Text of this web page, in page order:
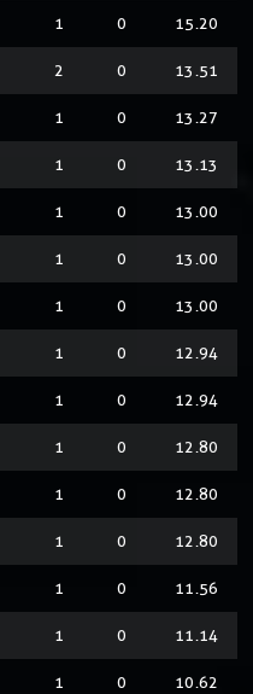
1 0 15.20
2 0 13.51
1 0 13.27
1 0 13.13
1 0 13.00
1 0 13.00
1 0 13.00
1 0 12.94
1 0 12.94
1 0 12.80
1 0 12.80
1 0 12.80
1 0 11.56
1 0 11.14
1 0 10.62